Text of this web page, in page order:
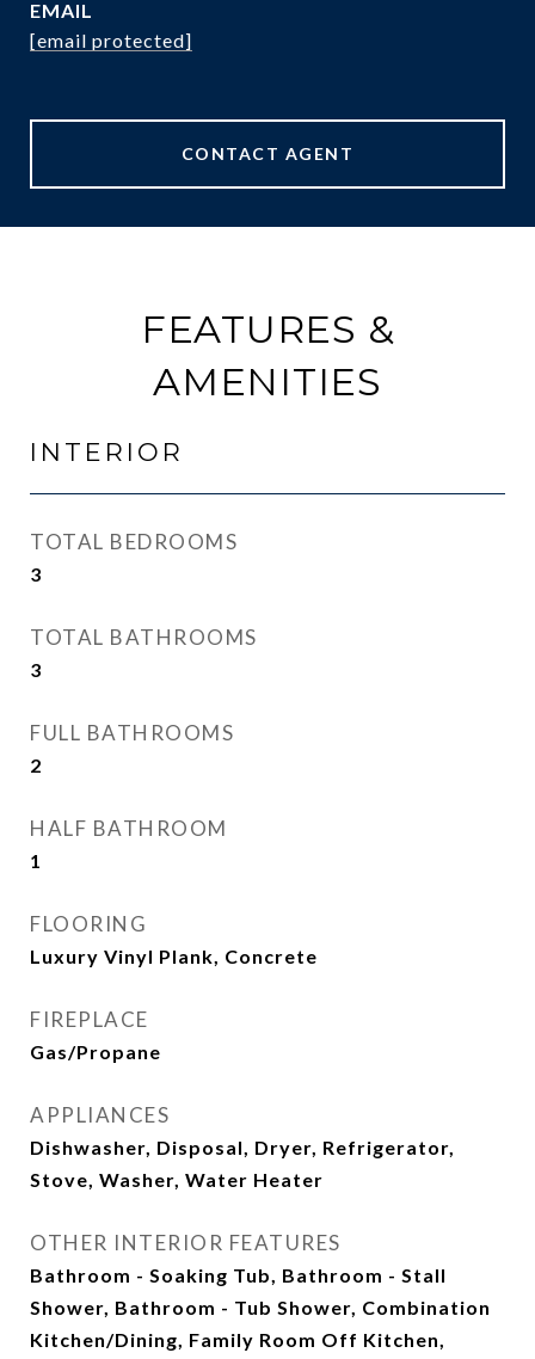
EMAIL
[email protected]
CONTACT AGENT
FEATURES &
AMENITIES
INTERIOR
TOTAL BEDROOMS
3
TOTAL BATHROOMS
3
FULL BATHROOMS
2
HALF BATHROOM
1
FLOORING
Luxury Vinyl Plank, Concrete
FIREPLACE
Gas/Propane
APPLIANCES
Dishwasher, Disposal, Dryer, Refrigerator,
Stove, Washer, Water Heater
OTHER INTERIOR FEATURES
Bathroom - Soaking Tub, Bathroom - Stall
Shower, Bathroom - Tub Shower, Combination
Kitchen/Dining, Family Room Off Kitchen,